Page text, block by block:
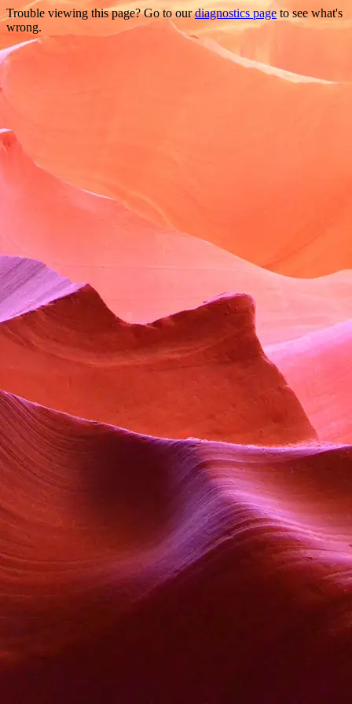
Trouble viewing this page? Go to ourdiagnostics page to see what's
wrong.